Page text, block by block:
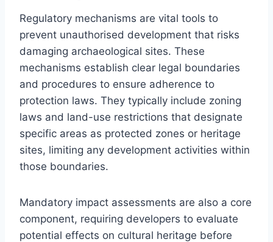
Regulatory mechanisms are vital tools to
prevent unauthorised development that risks
damaging archaeological sites. These
mechanisms establish clear legal boundaries
and procedures to ensure adherence to
protection laws. They typically include zoning
laws and land-use restrictions that designate
specific areas as protected zones or heritage
sites, limiting any development activities within
those boundaries.
Mandatory impact assessments are also a core
component, requiring developers to evaluate
potential effects on cultural heritage before